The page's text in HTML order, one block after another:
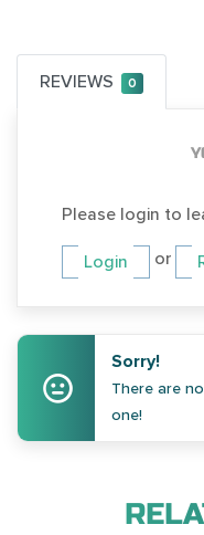
REVIEWS 0
Please login to
Login or
Sorry!
There are
one!